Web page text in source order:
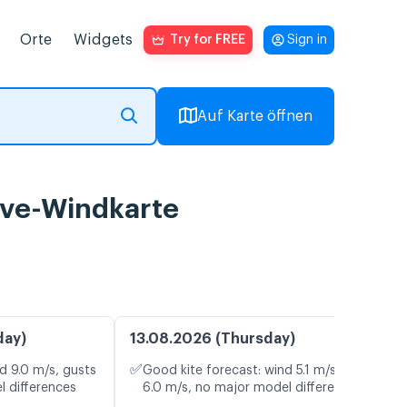
Orte Widgets Try for FREE Sign in
Auf Karte öffnen
Windkarte
9.0 m/s, gusts
differences
13.08.2026 (Thursday)
✅Good kite forecast: wind 5.1 m/s, gusts
6.0 m/s, no major model differences